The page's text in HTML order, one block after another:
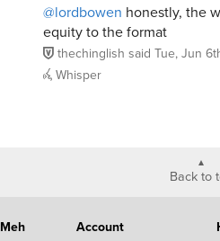
@lordbowen honestly, the
equity to the format
thechinglish said Tue, Jun
Whisper
Back to
Meh
Account